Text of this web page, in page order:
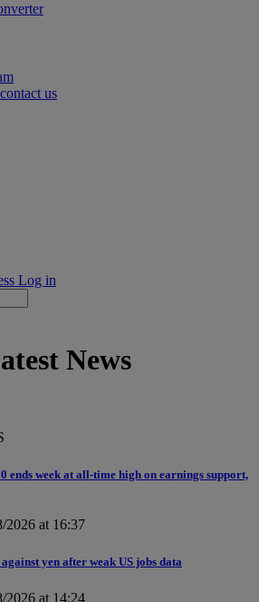
us
Log in
News
ends week at all-time high on earnings support,
2026 at 16:37
yen after weak US jobs data
2026 at 14:24